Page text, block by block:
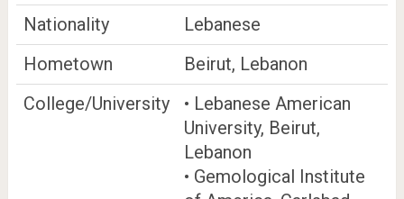
Nationality
Lebanese
Hometown
Beirut, Lebanon
College/University
• Lebanese American
University, Beirut,
Lebanon
• Gemological Institute